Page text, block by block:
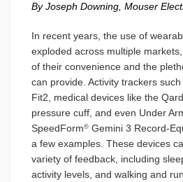
By Joseph Downing, Mouser
In recent years, the use of
exploded across multiple
of their convenience and the
can provide. Activity trackers
Fit2, medical devices like the
pressure cuff, and even Under
SpeedForm® Gemini 3 Record-
a few examples. These devices
variety of feedback, including
activity levels, and walking and